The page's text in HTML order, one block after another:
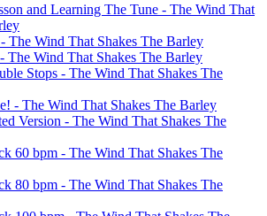
and Learning The Tune - The Wind That
The Wind That Shakes The Barley
The Wind That Shakes The Barley
Stops - The Wind That Shakes The
- The Wind That Shakes The Barley
Version - The Wind That Shakes The
60 bpm - The Wind That Shakes The
80 bpm - The Wind That Shakes The